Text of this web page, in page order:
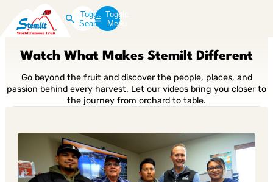
Toggle
Search
Toggle
Menu
Watch What Makes Stemilt Different
Go beyond the fruit and discover the people, places, and
passion behind every harvest. Let our videos bring you closer to
the journey from orchard to table.